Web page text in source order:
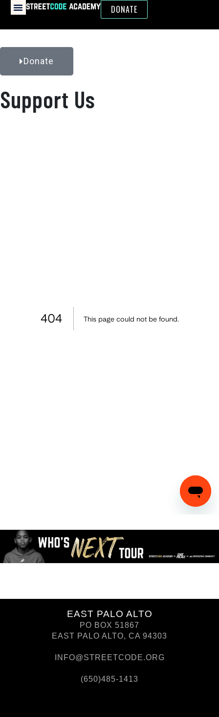
DONATE
Donate
Support Us
EAST PALO ALTO
PO BOX 51867
EAST PALO ALTO, CA 94303
INFO@STREETCODE.ORG
(650)485-1413